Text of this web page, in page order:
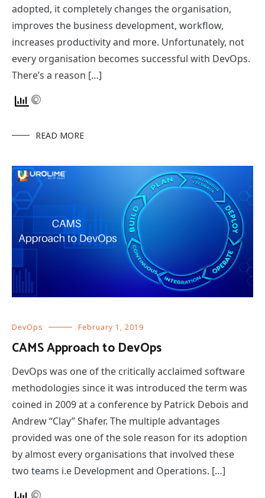
adopted, it completely changes the organisation,
improves the business development, workflow,
increases productivity and more. Unfortunately, not
every organisation becomes successful with DevOps.
There’s a reason […]
READ MORE
DevOps February 1, 2019
CAMS Approach to DevOps
DevOps was one of the critically acclaimed software
methodologies since it was introduced the term was
coined in 2009 at a conference by Patrick Debois and
Andrew “Clay” Shafer. The multiple advantages
provided was one of the sole reason for its adoption
by almost every organisations that involved these
two teams i.e Development and Operations. […]